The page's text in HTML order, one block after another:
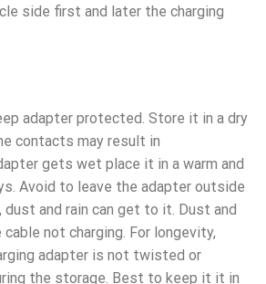
side first and later the charging
adapter protected. Store it in a dry
contacts may result in
gets wet place it in a warm and
Avoid to leave the adapter outside
dust and rain can get to it. Dust and
not charging. For longevity,
adapter is not twisted or
the storage. Best to keep it it in